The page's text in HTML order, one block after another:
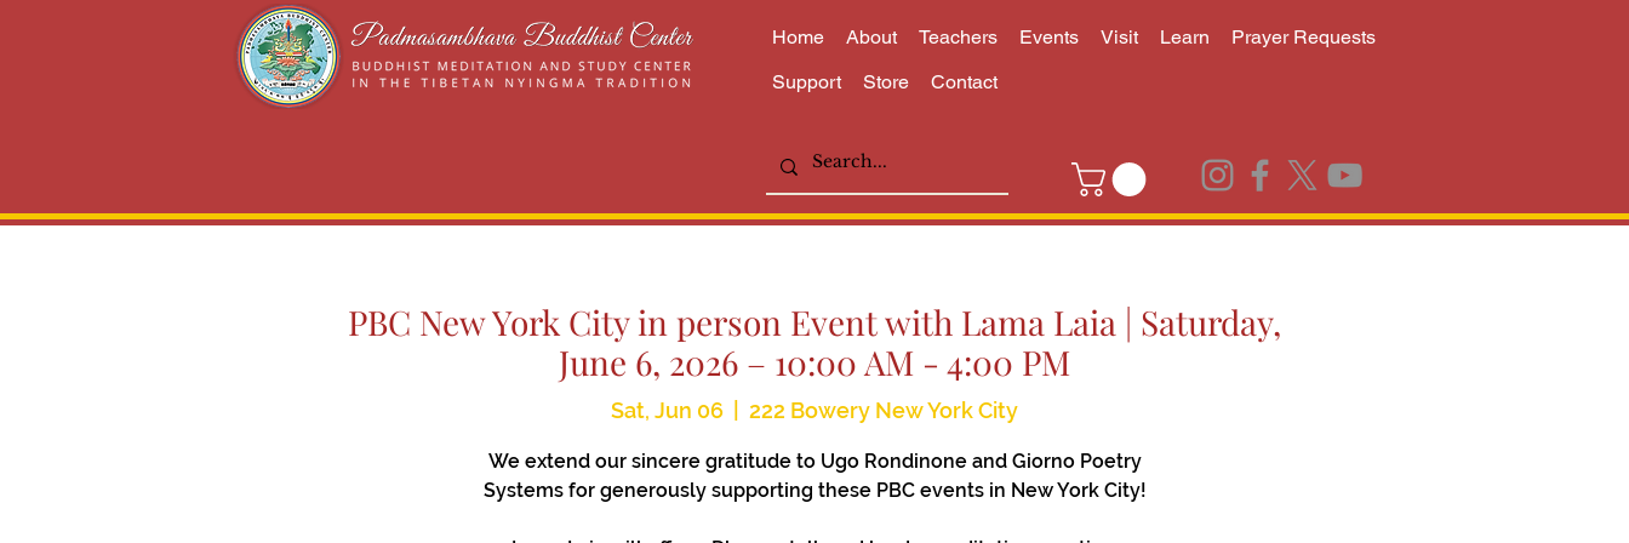
Home About Teachers Events Visit Learn
Prayer Requests
Support
Store Contact
PBC New York City in person Event with Lama Laia | Saturday,
June 6, 2026 – 10:00 AM - 4:00 PM
Sat, Jun 06 222 Bowery New York City
We extend our sincere gratitude to Ugo Rondinone and Giorno Poetry
Systems for generously supporting these PBC events in New York City!